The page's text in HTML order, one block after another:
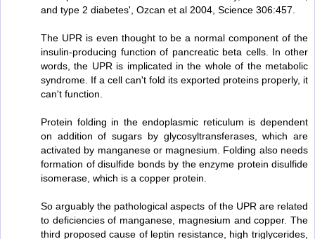
and type 2 diabetes', Ozcan et al 2004, Science 306:457.
The UPR is even thought to be a normal component of the
insulin-producing function of pancreatic beta cells. In other
words, the UPR is implicated in the whole of the metabolic
syndrome. If a cell can't fold its exported proteins properly, it
can't function.
Protein folding in the endoplasmic reticulum is dependent
on addition of sugars by glycosyltransferases, which are
activated by manganese or magnesium. Folding also needs
formation of disulfide bonds by the enzyme protein disulfide
isomerase, which is a copper protein.
So arguably the pathological aspects of the UPR are related
to deficiencies of manganese, magnesium and copper. The
third proposed cause of leptin resistance, high triglycerides,